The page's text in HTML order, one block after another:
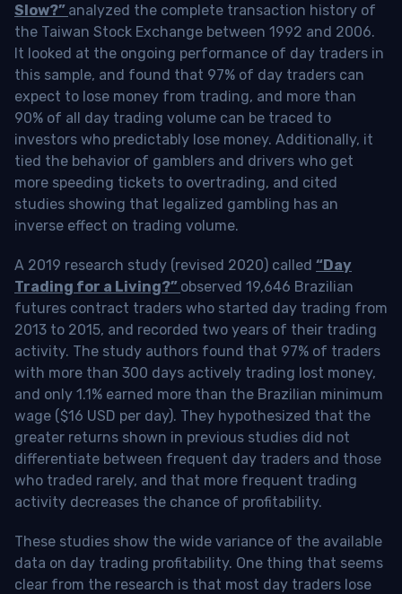
Slow?” analyzed the complete transaction history of
the Taiwan Stock Exchange between 1992 and 2006.
It looked at the ongoing performance of day traders in
this sample, and found that 97% of day traders can
expect to lose money from trading, and more than
90% of all day trading volume can be traced to
investors who predictably lose money. Additionally, it
tied the behavior of gamblers and drivers who get
more speeding tickets to overtrading, and cited
studies showing that legalized gambling has an
inverse effect on trading volume.
A 2019 research study (revised 2020) called “Day
Trading for a Living?” observed 19,646 Brazilian
futures contract traders who started day trading from
2013 to 2015, and recorded two years of their trading
activity. The study authors found that 97% of traders
with more than 300 days actively trading lost money,
and only 1.1% earned more than the Brazilian minimum
wage ($16 USD per day). They hypothesized that the
greater returns shown in previous studies did not
differentiate between frequent day traders and those
who traded rarely, and that more frequent trading
activity decreases the chance of profitability.
These studies show the wide variance of the available
data on day trading profitability. One thing that seems
clear from the research is that most day traders lose